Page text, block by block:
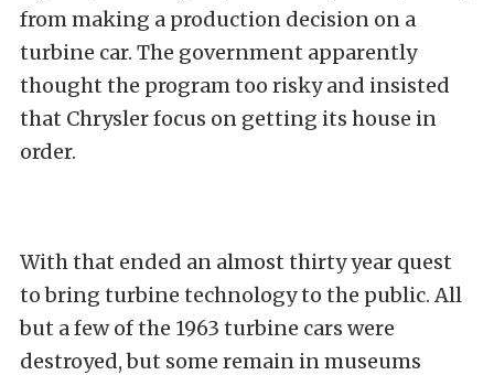
from making a production decision on a
turbine car. The government apparently
thought the program too risky and insisted
that Chrysler focus on getting its house in
order.
With that ended an almost thirty year quest
to bring turbine technology to the public. All
but a few of the 1963 turbine cars were
destroyed, but some remain in museums